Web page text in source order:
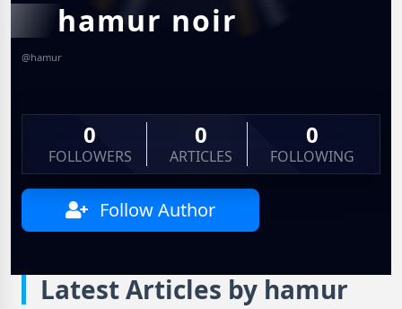
hamur noir
@hamur
0
FOLLOWERS
0
ARTICLES
0
FOLLOWING
Follow Author
Latest Articles by hamur